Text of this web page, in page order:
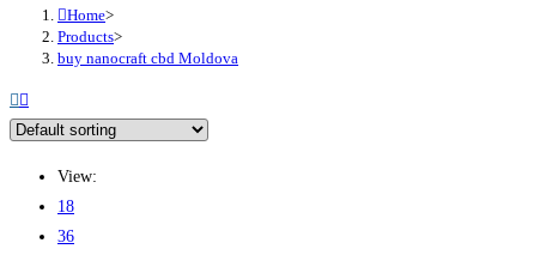
Home>
Products>
buy nanocraft cbd Moldova
View:
18
36